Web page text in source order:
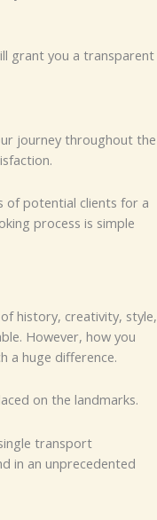
grant you a transparent
journey throughout the
of potential clients for a
process is simple
history, creativity, style,
However, how you
a huge difference.
on the landmarks.
transport
in an unprecedented